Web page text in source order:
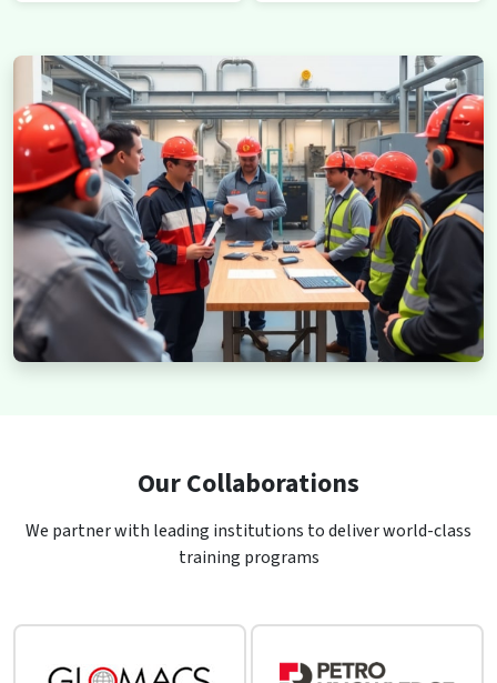
Our Collaborations
We partner with leading institutions to deliver world-class
training programs